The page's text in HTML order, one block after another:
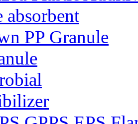
absorbent
PP Granule